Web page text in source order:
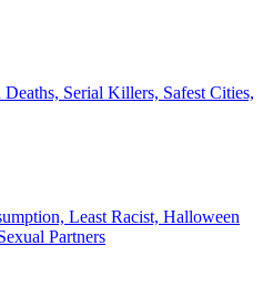
Serial Killers, Safest Cities,
Least Racist, Halloween
Partners